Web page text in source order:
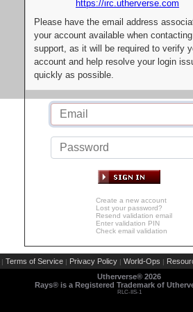
https://irc.utherverse.com
Please have the email address
your account available when contacting
support, as it will be required to verify
account and help resolve your login
quickly as possible.
Create a new account
Lost your password?
Resend validation email
Enter validation PIN
Check email validation
| Terms of Service | Privacy Policy | World-Ops |
Utherverse® 2026
Rays® is a Registered Trademark of
RLC-IIS-1